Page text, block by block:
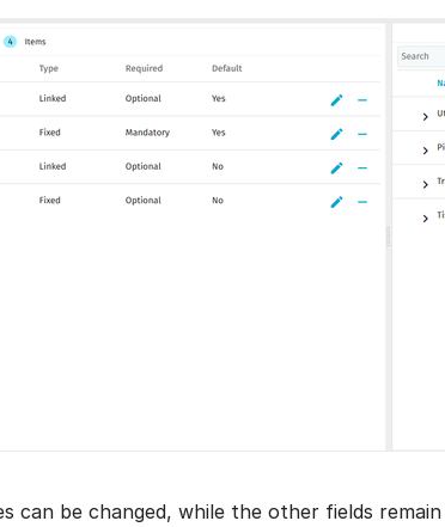
can be changed, while the other fields